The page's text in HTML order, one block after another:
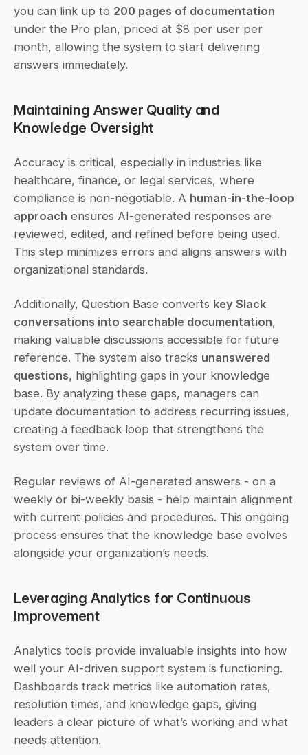
you can link up to 200 pages of documentation
under the Pro plan, priced at $8 per user per
month, allowing the system to start delivering
answers immediately.
Maintaining Answer Quality and
Knowledge Oversight
Accuracy is critical, especially in industries like
healthcare, finance, or legal services, where
compliance is non-negotiable. A human-in-the-loop
approach ensures AI-generated responses are
reviewed, edited, and refined before being used.
This step minimizes errors and aligns answers with
organizational standards.
Additionally, Question Base converts key Slack
conversations into searchable documentation,
making valuable discussions accessible for future
reference. The system also tracks unanswered
questions, highlighting gaps in your knowledge
base. By analyzing these gaps, managers can
update documentation to address recurring issues,
creating a feedback loop that strengthens the
system over time.
Regular reviews of AI-generated answers - on a
weekly or bi-weekly basis - help maintain alignment
with current policies and procedures. This ongoing
process ensures that the knowledge base evolves
alongside your organization’s needs.
Leveraging Analytics for Continuous
Improvement
Analytics tools provide invaluable insights into how
well your AI-driven support system is functioning.
Dashboards track metrics like automation rates,
resolution times, and knowledge gaps, giving
leaders a clear picture of what’s working and what
needs attention.